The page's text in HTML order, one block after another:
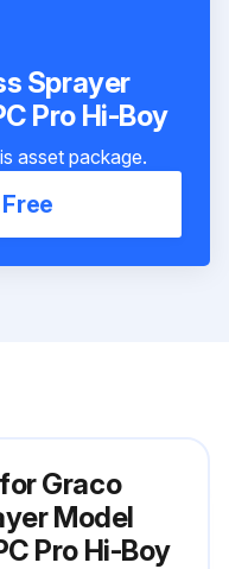
Sprayer
Pro Hi-Boy
asset package.
Graco
Model
Pro Hi-Boy